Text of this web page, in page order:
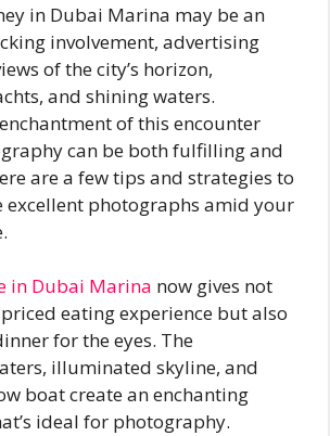
in Dubai Marina may be an
involvement, advertising
of the city’s horizon,
and shining waters.
of this encounter
can be both fulfilling and
are a few tips and strategies to
excellent photographs amid your
in Dubai Marina now gives not
eating experience but also
for the eyes. The
illuminated skyline, and
boat create an enchanting
ideal for photography.